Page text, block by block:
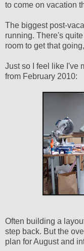
to come on vacation
The biggest post-
running. There's
room to get that
Just so I feel like I've
from February 2010:
Often building a
step back. But the
plan for August and